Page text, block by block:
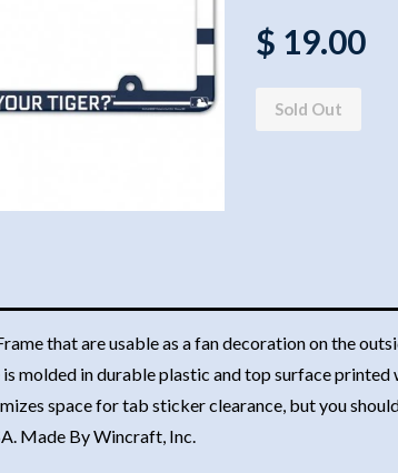
$ 19.00
Sold Out
that are usable as a fan decoration on the
molded in durable plastic and top surface printed
space for tab sticker clearance, but you
Made By Wincraft, Inc.